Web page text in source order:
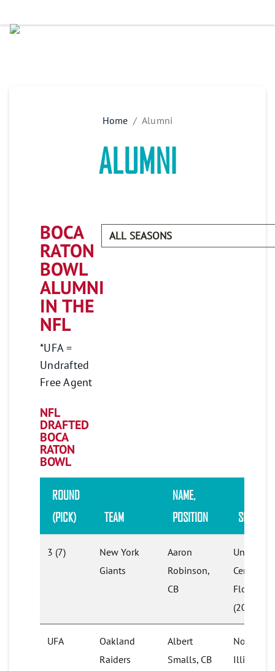
Home Alumni
ALUMNI
BOCA
RATON
BOWL
ALUMNI
IN THE
NFL
*UFA =
Undrafted
Free Agent
NFL
DRAFTED
BOCA
RATON
BOWL
ROUND
(PICK)
TEAM
NAME,
POSITION
SCHOOL
3 (7)
New York
Giants
Aaron
Robinson,
CB
Central
Florida
(2020)
UFA
Oakland
Raiders
Albert
Smalls, CB
Northern
Illinois